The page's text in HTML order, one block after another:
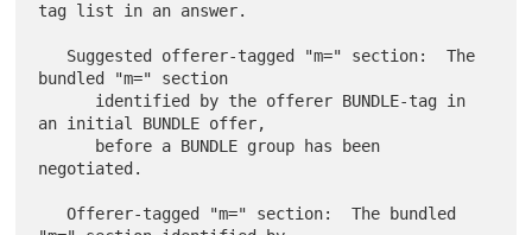
tag list in an answer.
bundled "m=" section
an initial BUNDLE offer,
negotiated.
   Offerer-tagged "m=" section:  The bundled